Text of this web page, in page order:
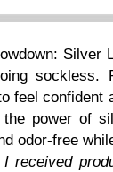
Silver
sockless.
feel confident
the power of
odor-free
I received